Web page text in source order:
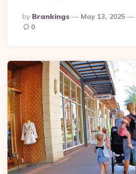
Posted
By
By Brankings May 13, 2025
0